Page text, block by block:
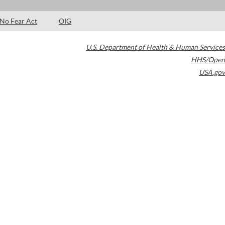
No Fear Act OIG
U.S. Department of Health & Human Services
HHS/Open
USA.gov